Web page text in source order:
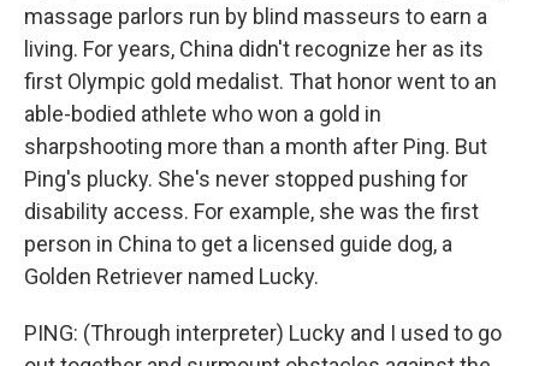
massage parlors run by blind masseurs to earn a
living. For years, China didn't recognize her as its
first Olympic gold medalist. That honor went to an
able-bodied athlete who won a gold in
sharpshooting more than a month after Ping. But
Ping's plucky. She's never stopped pushing for
disability access. For example, she was the first
person in China to get a licensed guide dog, a
Golden Retriever named Lucky.
PING: (Through interpreter) Lucky and I used to go